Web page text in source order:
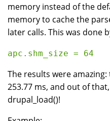
memory instead of the
memory to cache the
later calls. This was done
The results were
253.77 ms, and out of
drupal_load()!